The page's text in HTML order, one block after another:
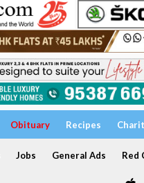
Obituary Recipes
Jobs General Ads Red